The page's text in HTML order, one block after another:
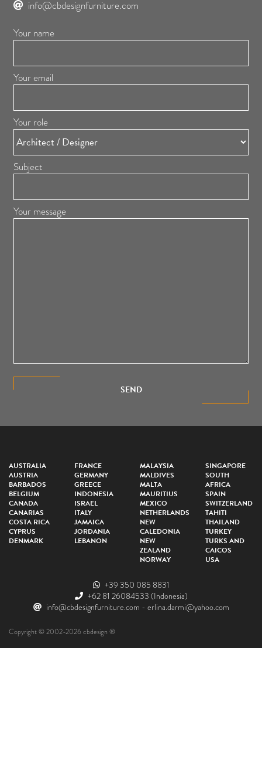
info@cbdesignfurniture.com
Your name
Your email
Your role
Subject
Your message
SEND
AUSTRALIA
AUSTRIA
BARBADOS
BELGIUM
CANADA
CANARIAS
COSTA RICA
CYPRUS
DENMARK
FRANCE
GERMANY
GREECE
INDONESIA
ISRAEL
ITALY
JAMAICA
JORDANIA
LEBANON
MALAYSIA
MALDIVES
MALTA
MAURITIUS
MEXICO
NETHERLANDS
NEW
CALEDONIA
NEW
ZEALAND
NORWAY
SINGAPORE
SOUTH
AFRICA
SPAIN
SWITZERLAND
TAHITI
THAILAND
TURKEY
TURKS AND
CAICOS
USA
+39 350 085 8831
+62 81 26084533 (Indonesia)
info@cbdesignfurniture.com - erlina.darmi@yahoo.com
Copyright © 2002-2026 cbdesign ®